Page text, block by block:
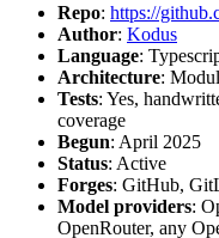
Repo: https://
Author: Kodus
Language:
Architecture:
Tests: Yes,
coverage
Begun: April 2025
Status: Active
Forges: GitHub,
Model providers:
OpenRouter, any